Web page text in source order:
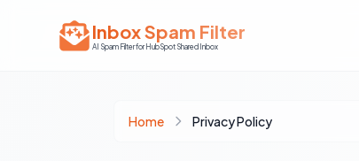
Inbox Spam Filter
AI Spam Filter for HubSpot Shared Inbox
Home Privacy Policy